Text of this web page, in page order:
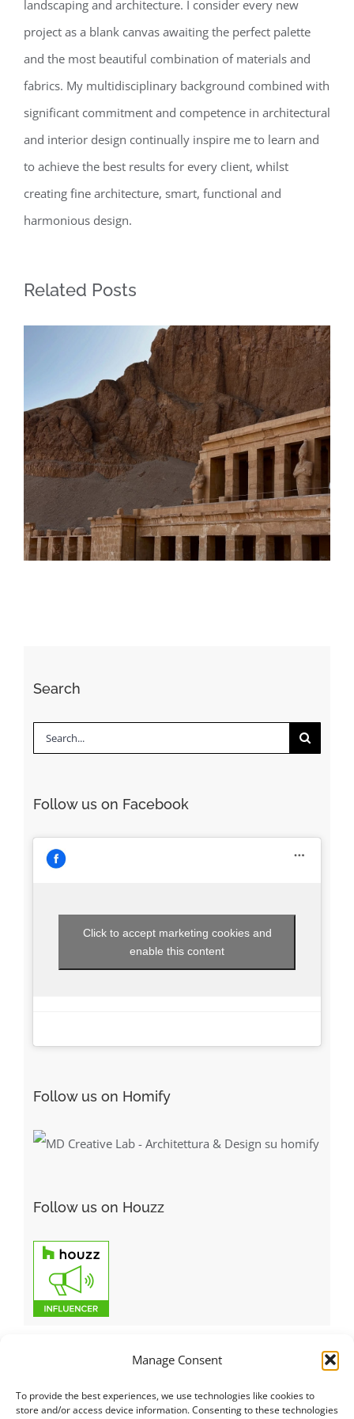
Manage Consent
To provide the best experiences, we use technologies like cookies to
store and/or access device information. Consenting to these technologies
landscaping and architecture. I consider every new
project as a blank canvas awaiting the perfect palette
and the most beautiful combination of materials and
fabrics. My multidisciplinary background combined with
significant commitment and competence in architectural
and interior design continually inspire me to learn and
to achieve the best results for every client, whilst
creating fine architecture, smart, functional and
harmonious design.
Related Posts
Daily inspiration of Interior design
Search
Search
Follow us on Facebook
Click to accept marketing cookies and
enable this content
Follow us on Homify
Follow us on Houzz
Italiano Русский | English | Français Deutsch العربية 汉语